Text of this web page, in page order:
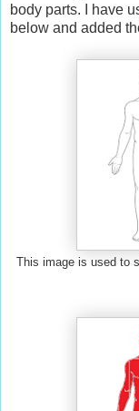
body parts. I have
below and added
This image is used to